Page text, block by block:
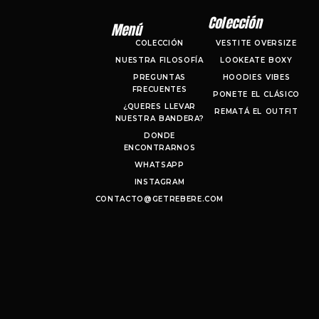
Menú
COLECCIÓN
NUESTRA FILOSOFÍA
PREGUNTAS
FRECUENTES
¿QUERES LLEVAR
NUESTRA BANDERA?
DONDE
ENCONTRARNOS
WHATSAPP
INSTAGRAM
CONTACTO@GETREBERE.COM
Colección
VESTITE OVERSIZE
LOOKEATE BOXY
HOODIES VIBES
PONETE EL CLÁSICO
REMATÁ EL OUTFIT